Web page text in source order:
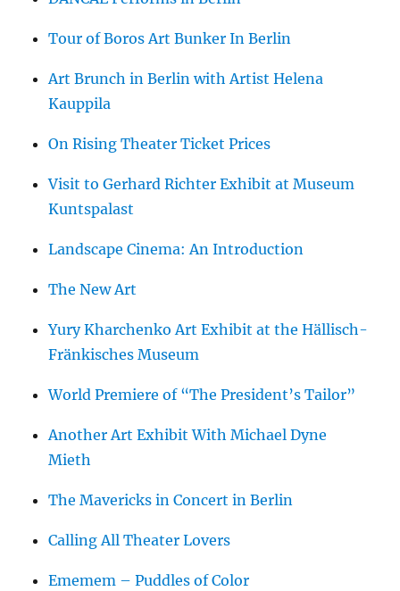
Tour of Boros Art Bunker In Berlin
Art Brunch in Berlin with Artist Helena
Kauppila
On Rising Theater Ticket Prices
Visit to Gerhard Richter Exhibit at Museum
Kuntspalast
Landscape Cinema: An Introduction
The New Art
Yury Kharchenko Art Exhibit at the Hällisch-
Fränkisches Museum
World Premiere of “The President’s Tailor”
Another Art Exhibit With Michael Dyne
Mieth
The Mavericks in Concert in Berlin
Calling All Theater Lovers
Ememem – Puddles of Color